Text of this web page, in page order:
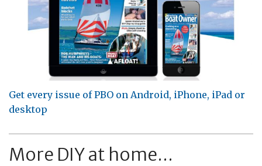
Get every issue of PBO on Android, iPhone, iPad or
desktop
More DIY at home...